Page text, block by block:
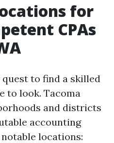
for
CPAs
to find a skilled
to look. Tacoma
and districts
accounting
locations: